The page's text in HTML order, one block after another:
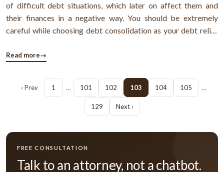
of difficult debt situations, which later on affect them and
their finances in a negative way. You should be extremely
careful while choosing debt consolidation as your debt relief
avoid mistakes and scams. 6 debt consolidation tips you
Read more→
‹ Prev 1 … 101 102 103 104 105 …
129 Next ›
FREE CONSULTATION
Talk to an attorney, not a chatbot.